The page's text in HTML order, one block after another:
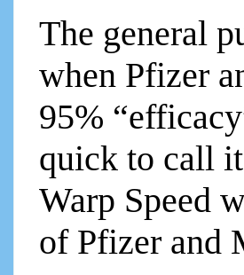
The general
when Pfizer
95%
quick to call
Warp Speed
of Pfizer and